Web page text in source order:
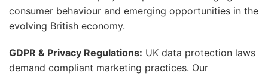
consumer behaviour and emerging opportunities in the
evolving British economy.
GDPR & Privacy Regulations: UK data protection laws
demand compliant marketing practices. Our